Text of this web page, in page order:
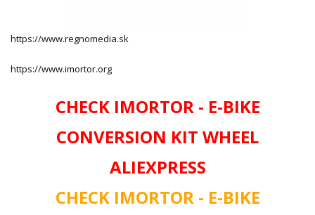
https://www.regnomedia.sk
https://www.imortor.org
CHECK IMORTOR - E-BIKE
CONVERSION KIT WHEEL
ALIEXPRESS
CHECK IMORTOR - E-BIKE